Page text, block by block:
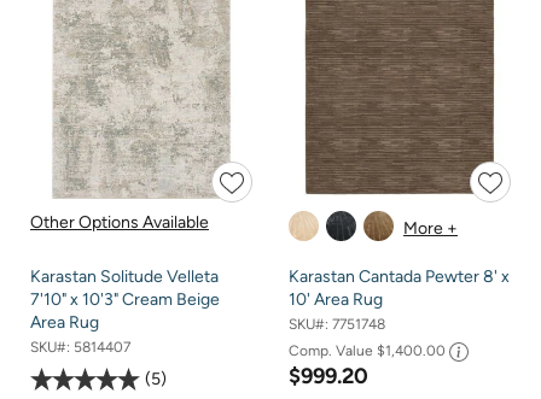
Other Options Available
Karastan Solitude Velleta
7'10" x 10'3" Cream Beige
Area Rug
SKU#: 5814407
5
More +
Karastan Cantada Pewter 8' x
10' Area Rug
SKU#: 7751748
Comp. Value $1,400.00
$999.20